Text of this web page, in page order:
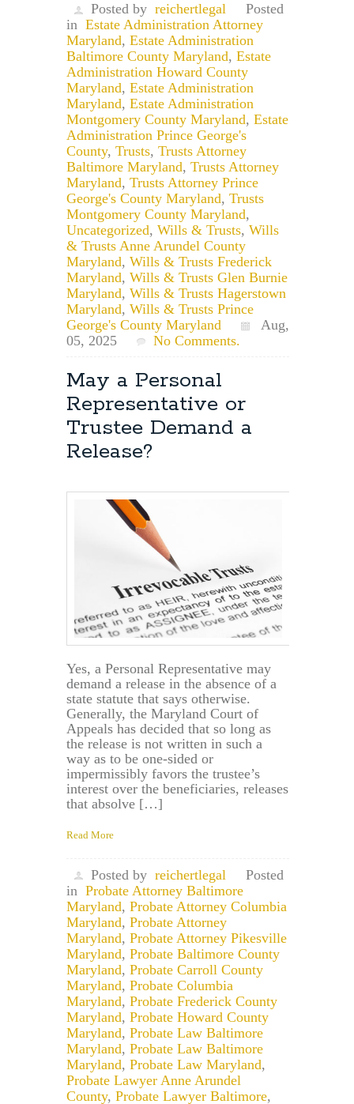
Posted by reichertlegal
Posted
in Estate Administration Attorney
Maryland, Estate Administration
Baltimore County Maryland, Estate
Administration Howard County
Maryland, Estate Administration
Maryland, Estate Administration
Montgomery County Maryland, Estate
Administration Prince George's
County, Trusts, Trusts Attorney
Baltimore Maryland, Trusts Attorney
Maryland, Trusts Attorney Prince
George's County Maryland, Trusts
Montgomery County Maryland,
Uncategorized, Wills & Trusts, Wills
& Trusts Anne Arundel County
Maryland, Wills & Trusts Frederick
Maryland, Wills & Trusts Glen Burnie
Maryland, Wills & Trusts Hagerstown
Maryland, Wills & Trusts Prince
George's County Maryland
Aug,
05, 2025
No Comments.
May a Personal
Representative or
Trustee Demand a
Release?
Yes, a Personal Representative may
demand a release in the absence of a
state statute that says otherwise.
Generally, the Maryland Court of
Appeals has decided that so long as
the release is not written in such a
way as to be one-sided or
impermissibly favors the trustee’s
interest over the beneficiaries, releases
that absolve […]
Read More
Posted by reichertlegal
Posted
in Probate Attorney Baltimore
Maryland, Probate Attorney Columbia
Maryland, Probate Attorney
Maryland, Probate Attorney Pikesville
Maryland, Probate Baltimore County
Maryland, Probate Carroll County
Maryland, Probate Columbia
Maryland, Probate Frederick County
Maryland, Probate Howard County
Maryland, Probate Law Baltimore
Maryland, Probate Law Baltimore
Maryland, Probate Law Maryland,
Probate Lawyer Anne Arundel
County, Probate Lawyer Baltimore,